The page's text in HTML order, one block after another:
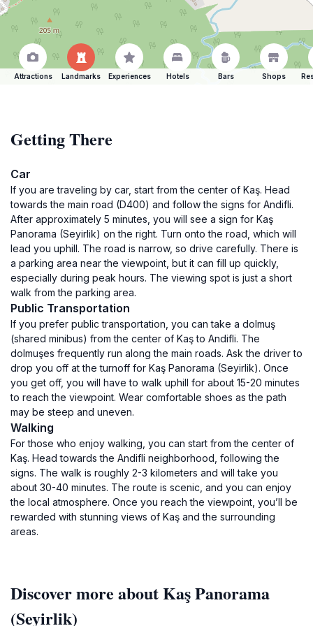
Attractions Landmarks Experiences Hotels Bars Shops
Getting There
Car
If you are traveling by car, start from the center of Kaş. Head
towards the main road (D400) and follow the signs for Andifli.
After approximately 5 minutes, you will see a sign for Kaş
Panorama (Seyirlik) on the right. Turn onto the road, which will
lead you uphill. The road is narrow, so drive carefully. There is
a parking area near the viewpoint, but it can fill up quickly,
especially during peak hours. The viewing spot is just a short
walk from the parking area.
Public Transportation
If you prefer public transportation, you can take a dolmuş
(shared minibus) from the center of Kaş to Andifli. The
dolmuşes frequently run along the main roads. Ask the driver to
drop you off at the turnoff for Kaş Panorama (Seyirlik). Once
you get off, you will have to walk uphill for about 15-20 minutes
to reach the viewpoint. Wear comfortable shoes as the path
may be steep and uneven.
Walking
For those who enjoy walking, you can start from the center of
Kaş. Head towards the Andifli neighborhood, following the
signs. The walk is roughly 2-3 kilometers and will take you
about 30-40 minutes. The route is scenic, and you can enjoy
the local atmosphere. Once you reach the viewpoint, you’ll be
rewarded with stunning views of Kaş and the surrounding
areas.
Discover more about Kaş Panorama
(Seyirlik)